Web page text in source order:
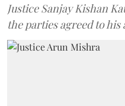
Justice Sanjay Kishan
the parties agreed to